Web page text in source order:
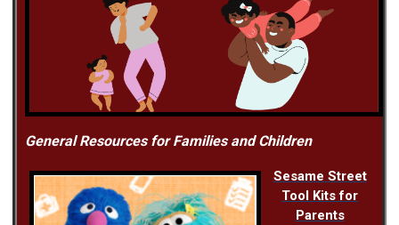
General Resources for Families and Children
Sesame Street
Tool Kits for
Parents